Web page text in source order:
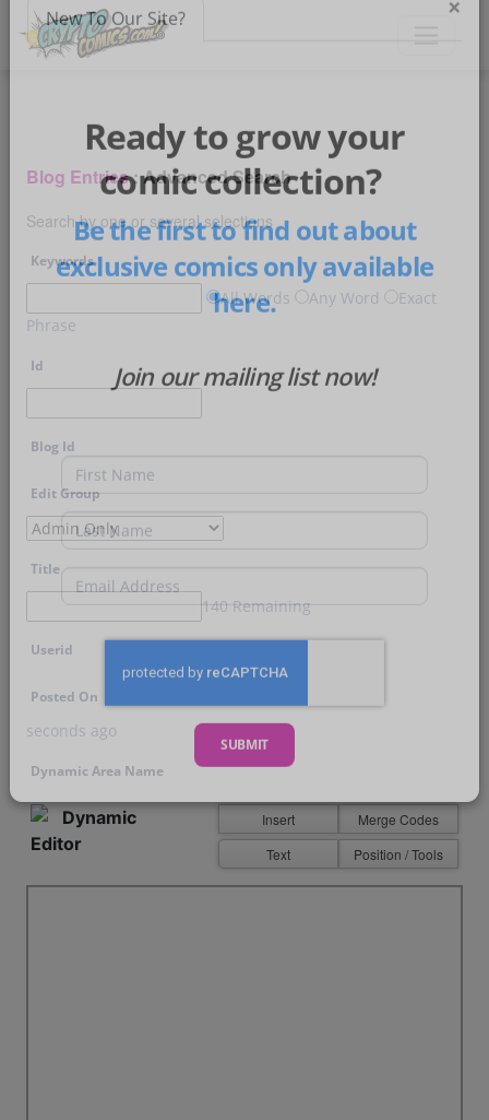
Blog Entries : Advanced Search
Search by one or several selections
Keywords
All Words Any Word
Exact
Phrase
Id
Blog Id
Edit Group
Title
140 Remaining
Userid
Posted On
seconds ago
Dynamic Area Name
New To Our Site?
Ready to grow your
comic collection?
Be the first to find out about
exclusive comics only available
Email